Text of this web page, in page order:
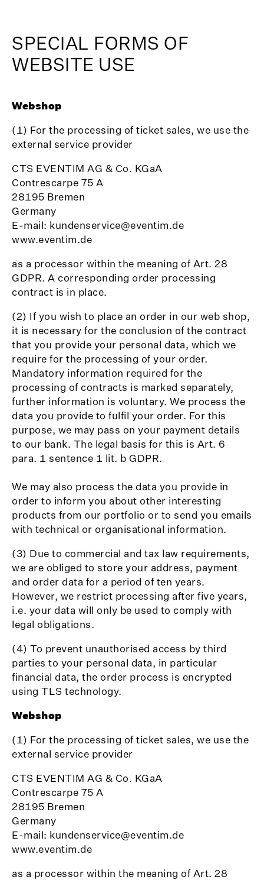
SPECIAL FORMS OF
WEBSITE USE
Webshop
(1) For the processing of ticket sales, we use the
external service provider
CTS EVENTIM AG & Co. KGaA
Contrescarpe 75 A
28195 Bremen
Germany
E-mail: kundenservice@eventim.de
www.eventim.de
as a processor within the meaning of Art. 28
GDPR. A corresponding order processing
contract is in place.
(2) If you wish to place an order in our web shop,
it is necessary for the conclusion of the contract
that you provide your personal data, which we
require for the processing of your order.
Mandatory information required for the
processing of contracts is marked separately,
further information is voluntary. We process the
data you provide to fulfil your order. For this
purpose, we may pass on your payment details
to our bank. The legal basis for this is Art. 6
para. 1 sentence 1 lit. b GDPR.
We may also process the data you provide in
order to inform you about other interesting
products from our portfolio or to send you emails
with technical or organisational information.
(3) Due to commercial and tax law requirements,
we are obliged to store your address, payment
and order data for a period of ten years.
However, we restrict processing after five years,
i.e. your data will only be used to comply with
legal obligations.
(4) To prevent unauthorised access by third
parties to your personal data, in particular
financial data, the order process is encrypted
using TLS technology.
Webshop
(1) For the processing of ticket sales, we use the
external service provider
CTS EVENTIM AG & Co. KGaA
Contrescarpe 75 A
28195 Bremen
Germany
E-mail: kundenservice@eventim.de
www.eventim.de
as a processor within the meaning of Art. 28